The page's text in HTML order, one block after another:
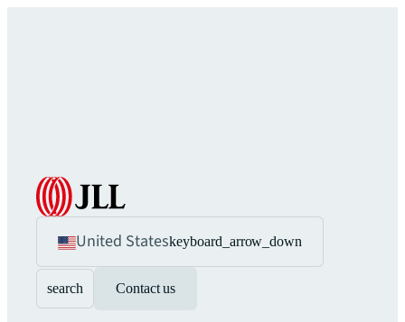
United Stateskeyboard_arrow_down
search Contact us